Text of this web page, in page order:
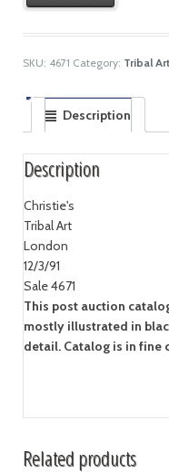
SKU: 4671 Category: Tribal Art
Description
Description
Christie's
Tribal Art
London
12/3/91
Sale 4671
This post auction
mostly illustrated in
detail. Catalog is in fine
Related products